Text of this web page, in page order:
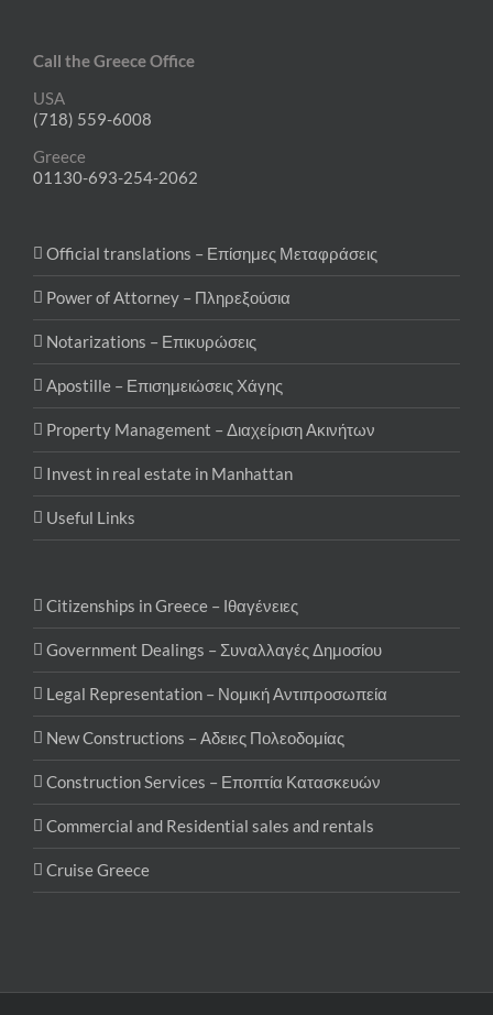
Call the Greece Office
USA
(718) 559-6008
Greece
01130-693-254-2062
Official translations – Επίσημες Μεταφράσεις
Power of Attorney – Πληρεξούσια
Notarizations – Επικυρώσεις
Apostille – Επισημειώσεις Χάγης
Property Management – Διαχείριση Ακινήτων
Invest in real estate in Manhattan
Useful Links
Citizenships in Greece – Ιθαγένειες
Government Dealings – Συναλλαγές Δημοσίου
Legal Representation – Νομική Αντιπροσωπεία
New Constructions – Αδειες Πολεοδομίας
Construction Services – Εποπτία Κατασκευών
Commercial and Residential sales and rentals
Cruise Greece